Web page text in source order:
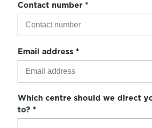
Contact number *
Email address *
Which centre should we direct
to? *